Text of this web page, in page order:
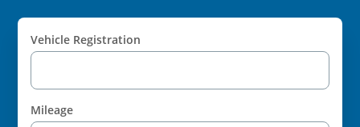
Vehicle Registration
Mileage